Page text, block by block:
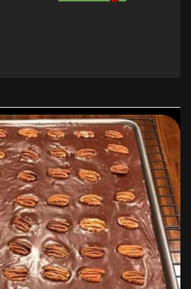
are tender.
and share this Recipe with your
also follow us on facebook and
our latest Yummy Recipes.
Don’t forget to share!